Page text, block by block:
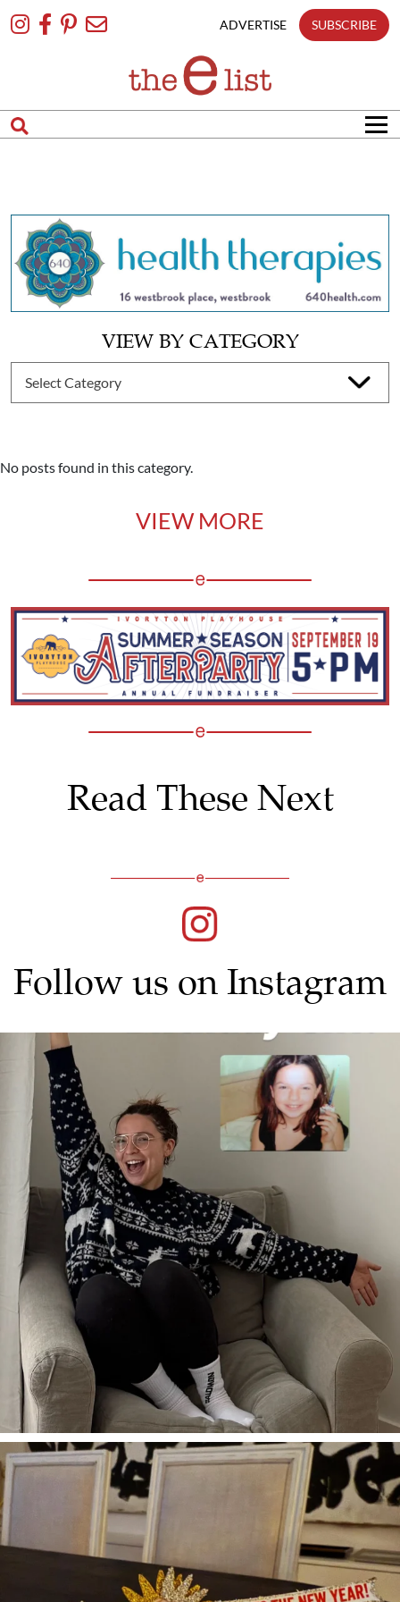
To
ADVERTISE SUBSCRIBE
VIEW BY CATEGORY
No posts found in this category.
VIEW MORE
Read These Next
Follow us on Instagram